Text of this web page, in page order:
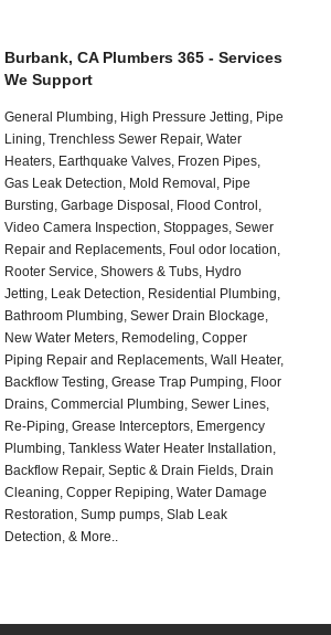
Burbank, CA Plumbers 365 - Services
We Support
General Plumbing, High Pressure Jetting, Pipe
Lining, Trenchless Sewer Repair, Water
Heaters, Earthquake Valves, Frozen Pipes,
Gas Leak Detection, Mold Removal, Pipe
Bursting, Garbage Disposal, Flood Control,
Video Camera Inspection, Stoppages, Sewer
Repair and Replacements, Foul odor location,
Rooter Service, Showers & Tubs, Hydro
Jetting, Leak Detection, Residential Plumbing,
Bathroom Plumbing, Sewer Drain Blockage,
New Water Meters, Remodeling, Copper
Piping Repair and Replacements, Wall Heater,
Backflow Testing, Grease Trap Pumping, Floor
Drains, Commercial Plumbing, Sewer Lines,
Re-Piping, Grease Interceptors, Emergency
Plumbing, Tankless Water Heater Installation,
Backflow Repair, Septic & Drain Fields, Drain
Cleaning, Copper Repiping, Water Damage
Restoration, Sump pumps, Slab Leak
Detection, & More..